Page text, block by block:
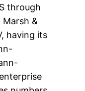
through
&
having its